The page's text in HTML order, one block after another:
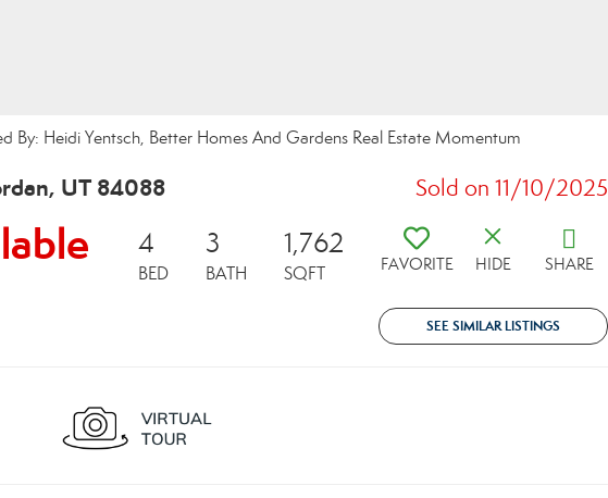
By: Heidi Yentsch, Better Homes And Gardens Real Estate Momentum
UT 84088 Sold on 11/10/2025
4
BED
3
BATH
1,762
SQFT FAVORITE HIDE SHARE
SEE SIMILAR LISTINGS